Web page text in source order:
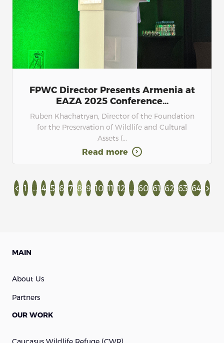
FPWC Director Presents Armenia at
EAZA 2025 Conference...
Ruben Khachatryan, Director of the Foundation
for the Preservation of Wildlife and Cultural
Assets (...
Read more
1 ... 4 5 6 7 8 9 10 11 12 ... 60 61 62 63 64
MAIN
About Us
Partners
OUR WORK